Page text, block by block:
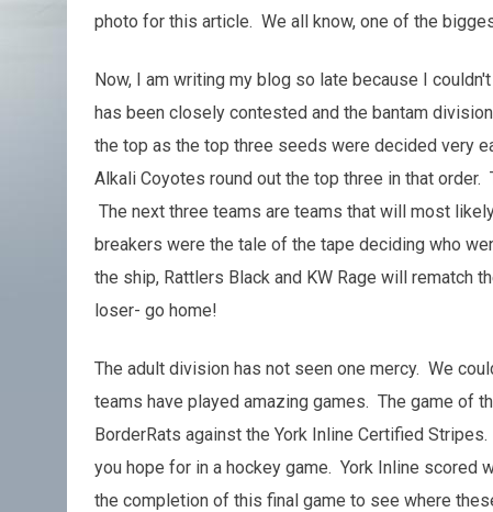
photo for this article. We all know, one of the
Now, I am writing my blog so late because I
has been closely contested and the bantam
the top as the top three seeds were decided very
Alkali Coyotes round out the top three in that
The next three teams are teams that will most
breakers were the tale of the tape deciding who
the ship, Rattlers Black and KW Rage will rematch
loser- go home!
The adult division has not seen one mercy. We
teams have played amazing games. The game of
BorderRats against the York Inline Certified
you hope for in a hockey game. York Inline scored
the completion of this final game to see where